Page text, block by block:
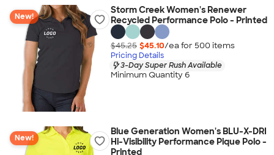
New!
Storm Creek Women's Renewer
Recycled Performance Polo - Printed
$45.25 $45.10/ea for 500 items
Pricing Details
3-Day Super Rush Available
Minimum Quantity 6
New!
Blue Generation Women's BLU-X-DRI
Hi-Visibility Performance Pique Polo -
Printed